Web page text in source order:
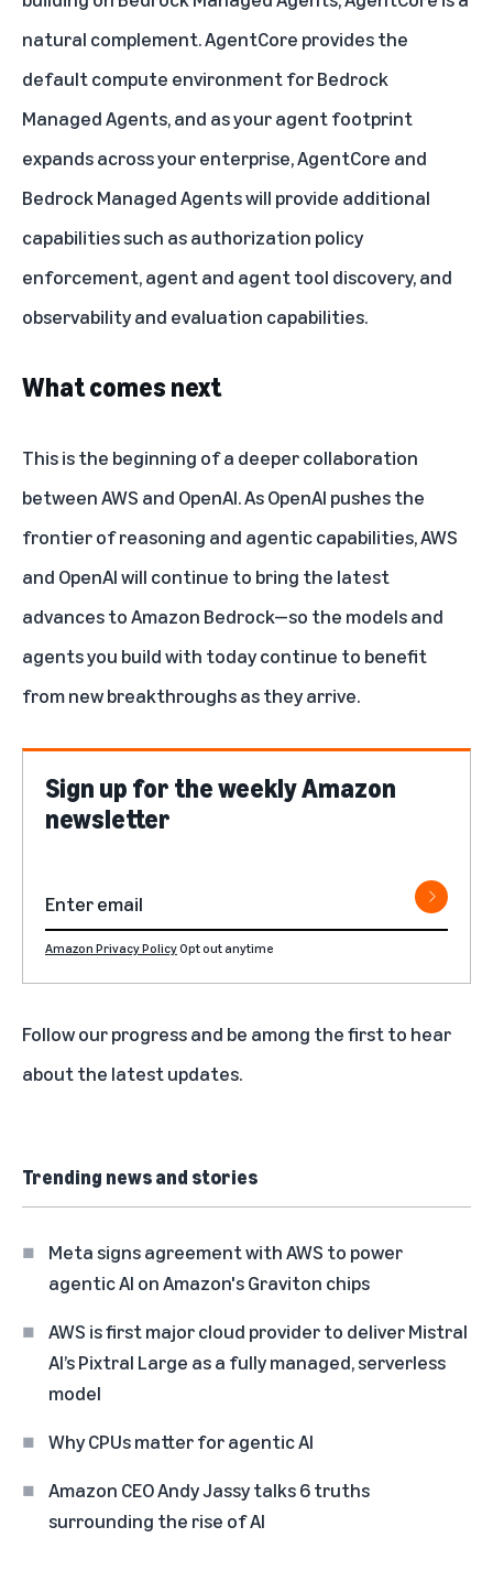
natural complement. AgentCore provides the
default compute environment for Bedrock
Managed Agents, and as your agent footprint
expands across your enterprise, AgentCore and
Bedrock Managed Agents will provide additional
capabilities such as authorization policy
enforcement, agent and agent tool discovery, and
observability and evaluation capabilities.
What comes next
This is the beginning of a deeper collaboration
between AWS and OpenAI. As OpenAI pushes the
frontier of reasoning and agentic capabilities, AWS
and OpenAI will continue to bring the latest
advances to Amazon Bedrock—so the models and
agents you build with today continue to benefit
from new breakthroughs as they arrive.
Sign up for the weekly Amazon
newsletter
Amazon Privacy PolicyOpt out anytime
Follow our progress and be among the first to hear
about the latest updates.
Trending news and stories
Meta signs agreement with AWS to power
agentic AI on Amazon's Graviton chips
AWS is first major cloud provider to deliver Mistral
AI’s Pixtral Large as a fully managed, serverless
model
Why CPUs matter for agentic AI
Amazon CEO Andy Jassy talks 6 truths
surrounding the rise of AI